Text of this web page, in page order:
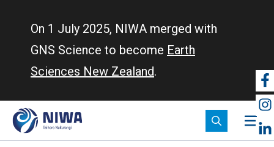
On 1 July 2025, NIWA merged with
GNS Science to become Earth
Sciences New Zealand.